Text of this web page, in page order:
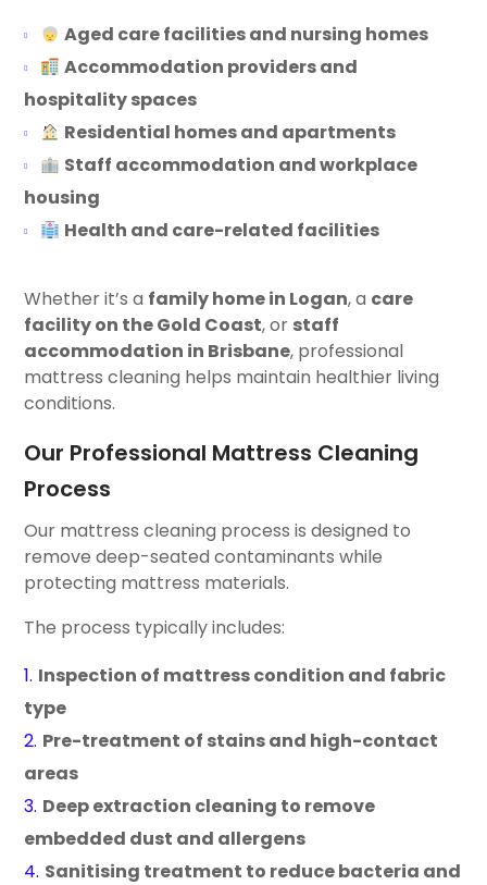
Aged care facilities and nursing homes
Accommodation providers and
hospitality spaces
Residential homes and apartments
Staff accommodation and workplace
housing
Health and care-related facilities
Whether it’s a family home in Logan, a care
facility on the Gold Coast, or staff
accommodation in Brisbane, professional
mattress cleaning helps maintain healthier living
conditions.
Our Professional Mattress Cleaning
Process
Our mattress cleaning process is designed to
remove deep-seated contaminants while
protecting mattress materials.
The process typically includes:
Inspection of mattress condition and fabric
type
Pre-treatment of stains and high-contact
areas
Deep extraction cleaning to remove
embedded dust and allergens
Sanitising treatment to reduce bacteria and